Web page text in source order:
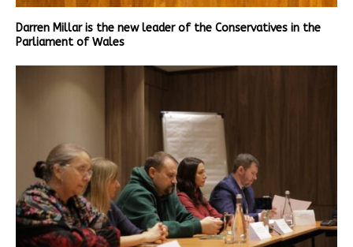
Darren Millar is the new leader of the Conservatives in the
Parliament of Wales